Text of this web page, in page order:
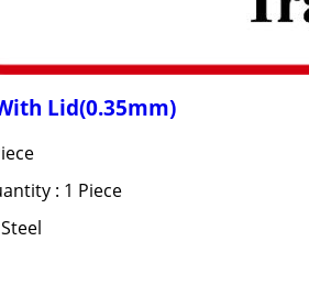
Lid(0.35mm)
: 1 Piece